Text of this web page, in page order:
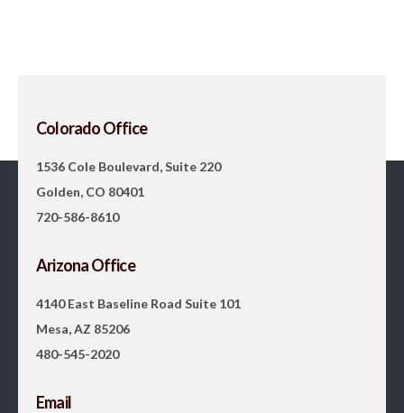
Colorado Office
1536 Cole Boulevard, Suite 220
Golden, CO 80401
720-586-8610
Arizona Office
4140 East Baseline Road Suite 101
Mesa, AZ 85206
480-545-2020
Email